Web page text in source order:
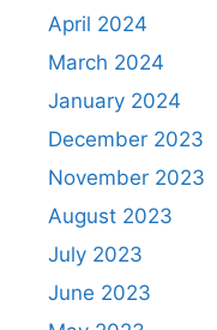
April 2024
March 2024
January 2024
December 2023
November 2023
August 2023
July 2023
June 2023